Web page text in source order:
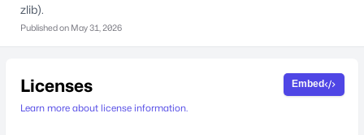
zlib).
Published on May 31, 2026
Licenses
Learn more about license information.
Embed